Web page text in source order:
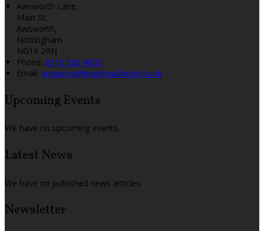
Awsworth Lane,
Main St,
Awsworth,
Nottingham
NG16 2RN
Phone: 0115 938 4095
Email: enquiries@hogsheadhotel.co.uk
Upcoming Events
We have no upcoming events.
Latest News
We have no published news articles.
Newsletter